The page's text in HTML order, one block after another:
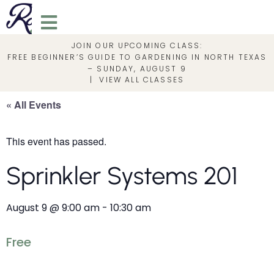
JOIN OUR UPCOMING CLASS:
FREE BEGINNER’S GUIDE TO GARDENING IN NORTH TEXAS
– SUNDAY, AUGUST 9
|VIEW ALL CLASSES
« All Events
This event has passed.
Sprinkler Systems 201
August 9@9:00 am - 10:30 am
Free